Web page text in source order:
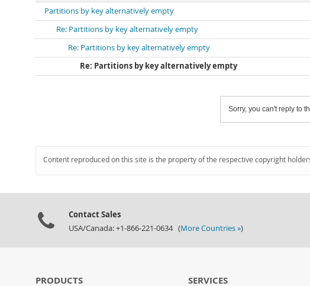
Partitions by key alternatively empty
Re: Partitions by key alternatively empty
Re: Partitions by key alternatively empty
Re: Partitions by key alternatively empty
Sorry, you can't reply to
Content reproduced on this site is the property of the respective copyright
Contact Sales
USA/Canada: +1-866-221-0634 (More Countries »)
PRODUCTS SERVICES